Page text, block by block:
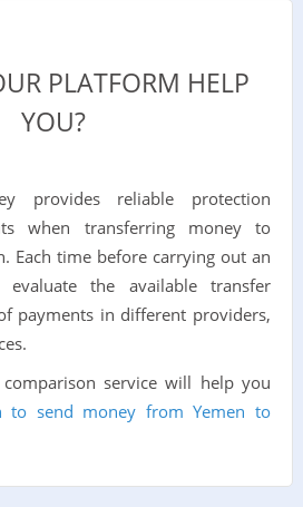
PLATFORM HELP
YOU?
provides reliable protection
when transferring money to
Each time before carrying out an
the available transfer
payments in different providers,
service will help you
to send money from Yemen to